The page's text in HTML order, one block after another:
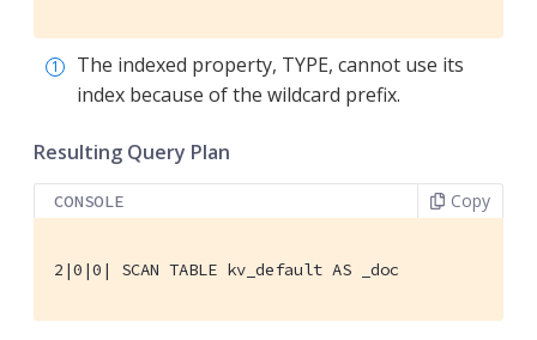
The indexed property, TYPE, cannot use its
index because of the wildcard prefix.
Resulting Query Plan
CONSOLE Copy
2|0|0| SCAN TABLE kv_default AS _doc